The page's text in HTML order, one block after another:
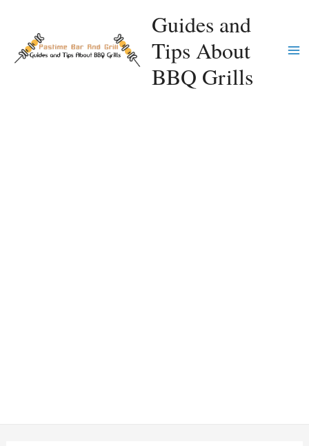
content
Guides and
Tips About
BBQ Grills